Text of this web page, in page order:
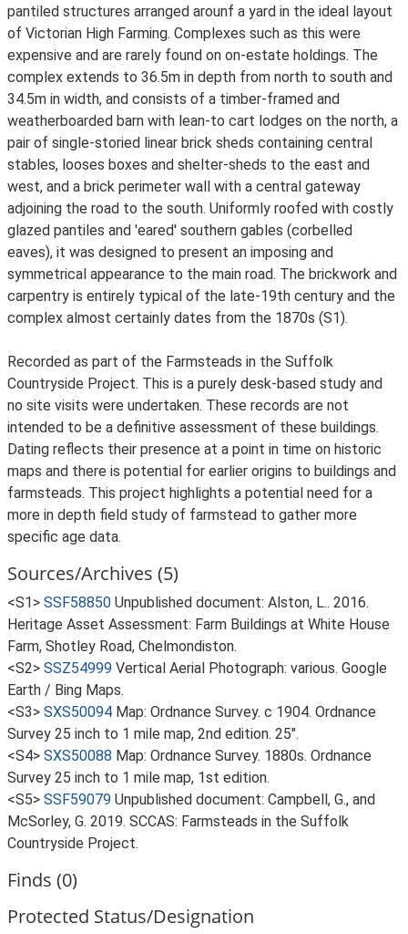
pantiled structures arranged arounf a yard in the ideal layout
of Victorian High Farming. Complexes such as this were
expensive and are rarely found on on-estate holdings. The
complex extends to 36.5m in depth from north to south and
34.5m in width, and consists of a timber-framed and
weatherboarded barn with lean-to cart lodges on the north, a
pair of single-storied linear brick sheds containing central
stables, looses boxes and shelter-sheds to the east and
west, and a brick perimeter wall with a central gateway
adjoining the road to the south. Uniformly roofed with costly
glazed pantiles and 'eared' southern gables (corbelled
eaves), it was designed to present an imposing and
symmetrical appearance to the main road. The brickwork and
carpentry is entirely typical of the late-19th century and the
complex almost certainly dates from the 1870s (S1).
Recorded as part of the Farmsteads in the Suffolk
Countryside Project. This is a purely desk-based study and
no site visits were undertaken. These records are not
intended to be a definitive assessment of these buildings.
Dating reflects their presence at a point in time on historic
maps and there is potential for earlier origins to buildings and
farmsteads. This project highlights a potential need for a
more in depth field study of farmstead to gather more
specific age data.
Sources/Archives (5)
<S1> SSF58850 Unpublished document: Alston, L.. 2016.
Heritage Asset Assessment: Farm Buildings at White House
Farm, Shotley Road, Chelmondiston.
<S2> SSZ54999 Vertical Aerial Photograph: various. Google
Earth / Bing Maps.
<S3> SXS50094 Map: Ordnance Survey. c 1904. Ordnance
Survey 25 inch to 1 mile map, 2nd edition. 25".
<S4> SXS50088 Map: Ordnance Survey. 1880s. Ordnance
Survey 25 inch to 1 mile map, 1st edition.
<S5> SSF59079 Unpublished document: Campbell, G., and
McSorley, G. 2019. SCCAS: Farmsteads in the Suffolk
Countryside Project.
Finds (0)
Protected Status/Designation